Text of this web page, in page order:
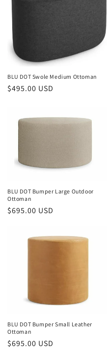
BLU DOT Swole Medium Ottoman
Regular
$495.00 USD
BLU DOT Bumper Large Outdoor
Ottoman
Regular
$695.00 USD
BLU DOT Bumper Small Leather
Ottoman
Regular
$695.00 USD